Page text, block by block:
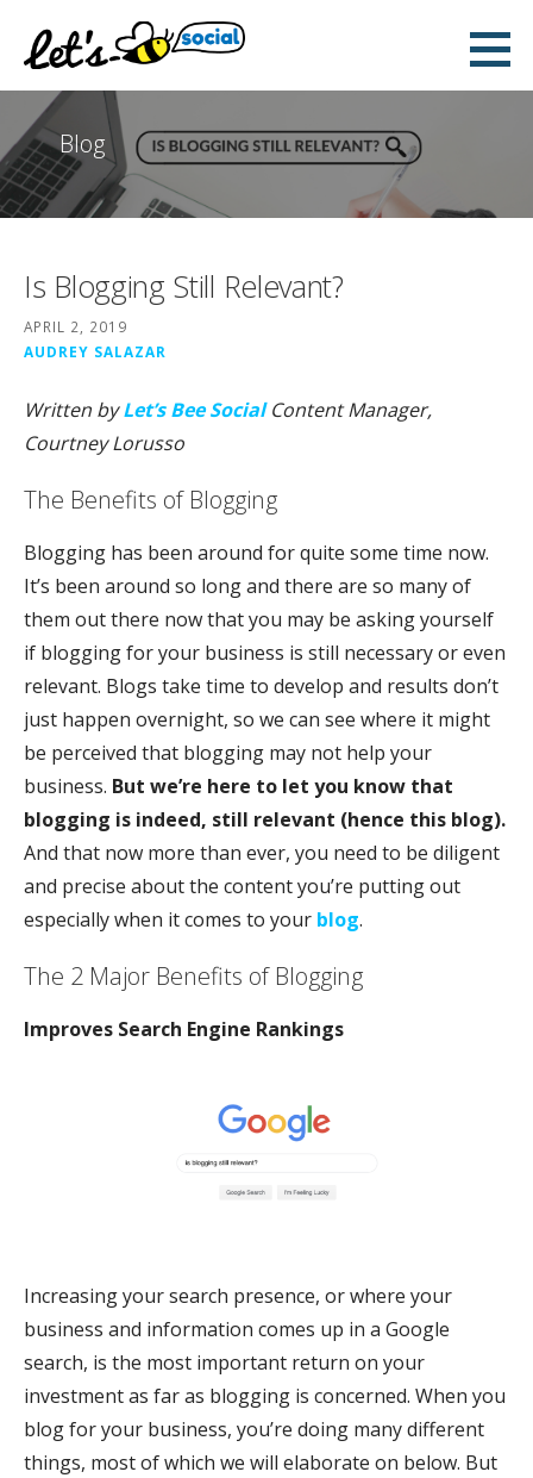
Let's Bee Social
Blog
Is Blogging Still Relevant?
APRIL 2, 2019
AUDREY SALAZAR
Written byLet’s Bee SocialContent Manager,
Courtney Lorusso
The Benefits of Blogging
Blogging has been around for quite some time now.
It’s been around so long and there are so many of
them out there now that you may be asking yourself
if blogging for your business is still necessary or even
relevant. Blogs take time to develop and results don’t
just happen overnight, so we can see where it might
be perceived that blogging may not help your
business. But we’re here to let you know that
blogging is indeed, still relevant (hence this blog).
And that now more than ever, you need to be diligent
and precise about the content you’re putting out
especially when it comes to your blog.
The 2 Major Benefits of Blogging
Improves Search Engine Rankings
Increasing your search presence, or where your
business and information comes up in a Google
search, is the most important return on your
investment as far as blogging is concerned. When you
blog for your business, you’re doing many different
things, most of which we will elaborate on below. But